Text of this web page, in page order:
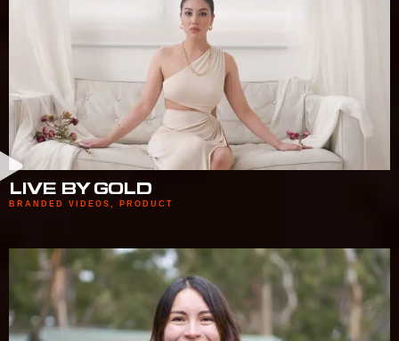
LIVE BY GOLD
BRANDED VIDEOS PRODUCT